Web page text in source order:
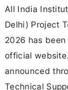
All India
Delhi) Project
2026 has
official
announced
Technical